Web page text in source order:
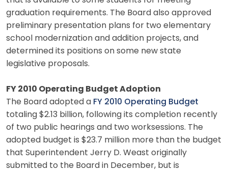
graduation requirements. The Board also approved
preliminary presentation plans for two elementary
school modernization and addition projects, and
determined its positions on some new state
legislative proposals.
FY 2010 Operating Budget Adoption
The Board adopted a FY 2010 Operating Budget
totaling $2.13 billion, following its completion recently
of two public hearings and two worksessions. The
adopted budget is $23.7 million more than the budget
that Superintendent Jerry D. Weast originally
submitted to the Board in December, but is